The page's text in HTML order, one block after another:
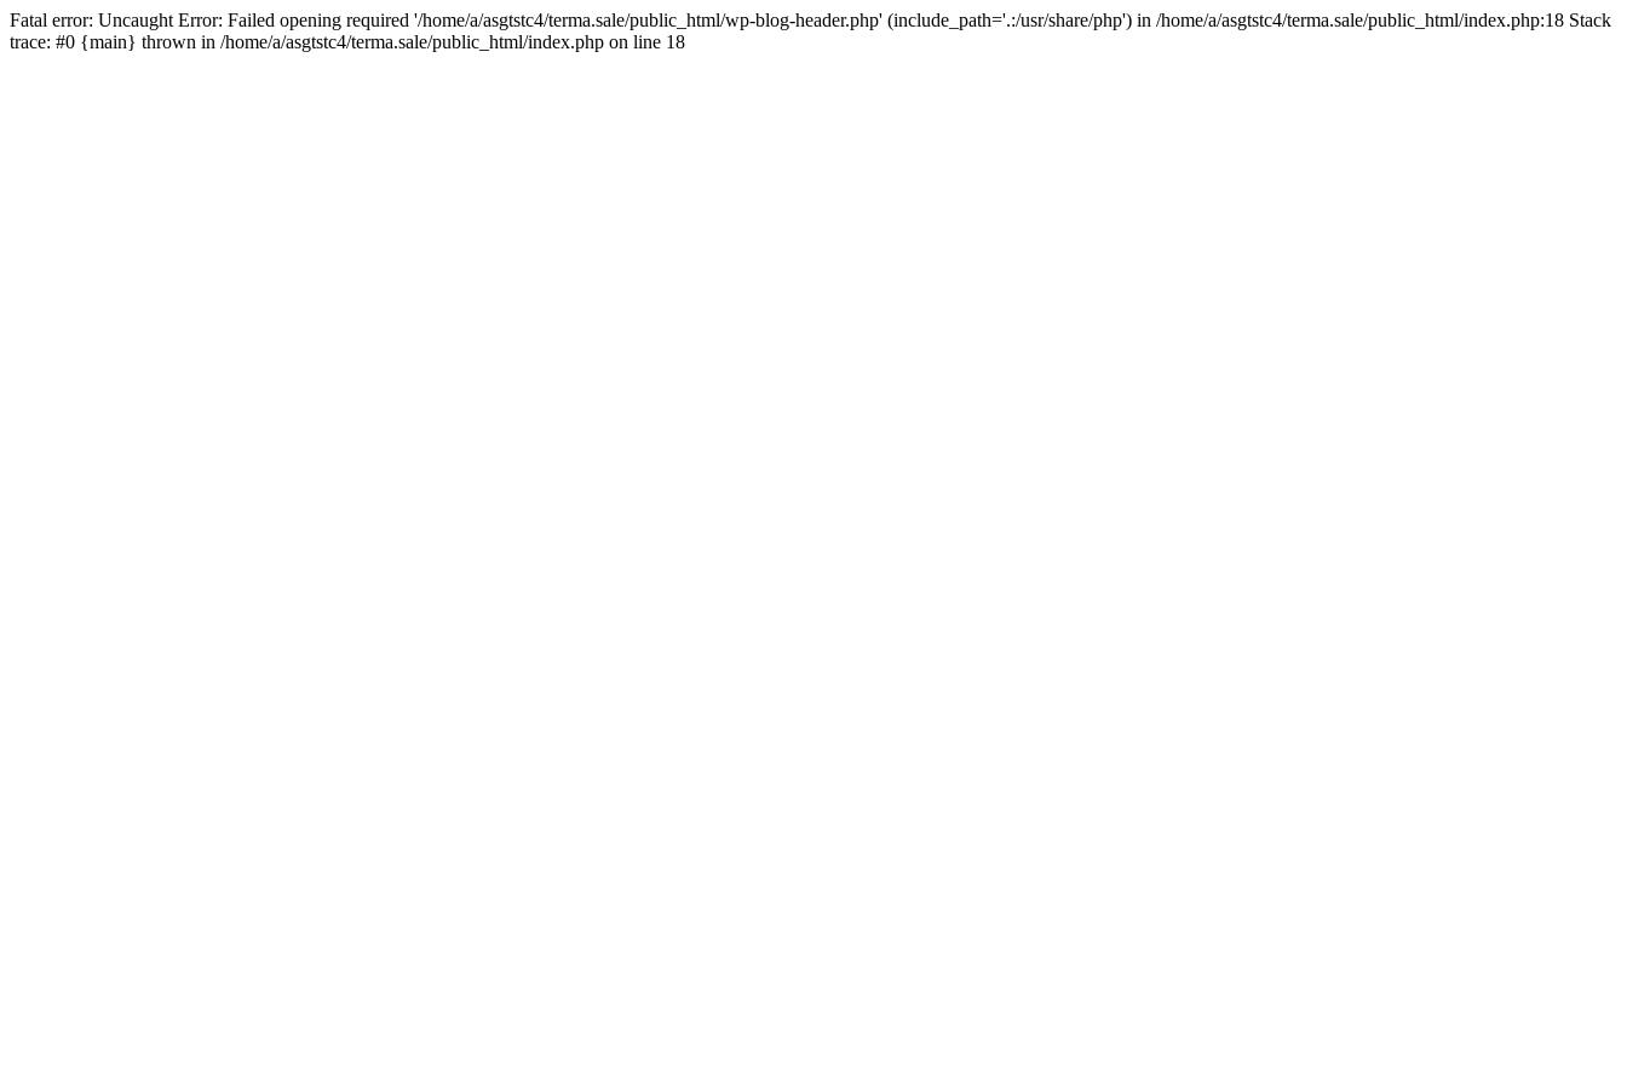
Fatal error: Uncaught Error: Failed opening required '/home/a/asgtstc4/terma.sale/public_html/wp-blog-header.php' (include_path='.:/usr/share/php') in /home/a/asgtstc4/terma.sale/public_html/index.php:18 Stack
trace: #0 {main} thrown in /home/a/asgtstc4/terma.sale/public_html/index.php on line 18